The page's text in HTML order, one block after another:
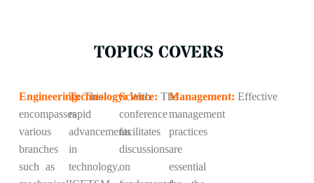
TOPICS COVERS
Engineering:This
encompasses
various
branches
such as
Technology:With
rapid
advancements
in
technology,
Science: The
conference
facilitates
discussions
on
Management: Effective
management
practices
are
essential